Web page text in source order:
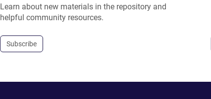
Learn about new materials in the repository and
helpful community resources.
Subscribe